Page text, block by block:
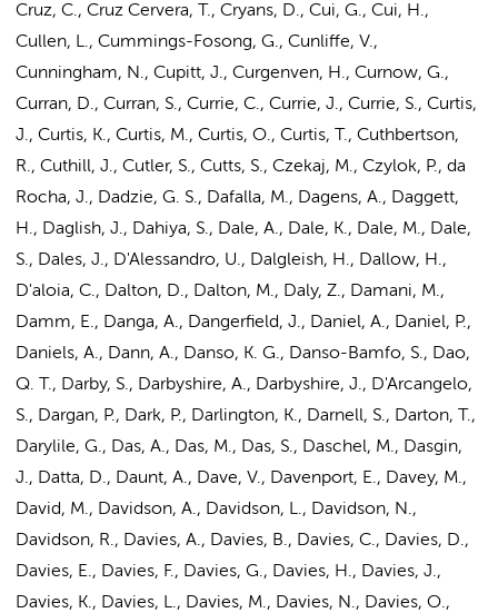
Cruz, C., Cruz Cervera, T., Cryans, D., Cui, G., Cui, H.,
Cullen, L., Cummings-Fosong, G., Cunliffe, V.,
Cunningham, N., Cupitt, J., Curgenven, H., Curnow, G.,
Curran, D., Curran, S., Currie, C., Currie, J., Currie, S., Curtis,
J., Curtis, K., Curtis, M., Curtis, O., Curtis, T., Cuthbertson,
R., Cuthill, J., Cutler, S., Cutts, S., Czekaj, M., Czylok, P., da
Rocha, J., Dadzie, G. S., Dafalla, M., Dagens, A., Daggett,
H., Daglish, J., Dahiya, S., Dale, A., Dale, K., Dale, M., Dale,
S., Dales, J., D'Alessandro, U., Dalgleish, H., Dallow, H.,
D'aloia, C., Dalton, D., Dalton, M., Daly, Z., Damani, M.,
Damm, E., Danga, A., Dangerfield, J., Daniel, A., Daniel, P.,
Daniels, A., Dann, A., Danso, K. G., Danso-Bamfo, S., Dao,
Q. T., Darby, S., Darbyshire, A., Darbyshire, J., D'Arcangelo,
S., Dargan, P., Dark, P., Darlington, K., Darnell, S., Darton, T.,
Darylile, G., Das, A., Das, M., Das, S., Daschel, M., Dasgin,
J., Datta, D., Daunt, A., Dave, V., Davenport, E., Davey, M.,
David, M., Davidson, A., Davidson, L., Davidson, N.,
Davidson, R., Davies, A., Davies, B., Davies, C., Davies, D.,
Davies, E., Davies, F., Davies, G., Davies, H., Davies, J.,
Davies, K., Davies, L., Davies, M., Davies, N., Davies, O.,